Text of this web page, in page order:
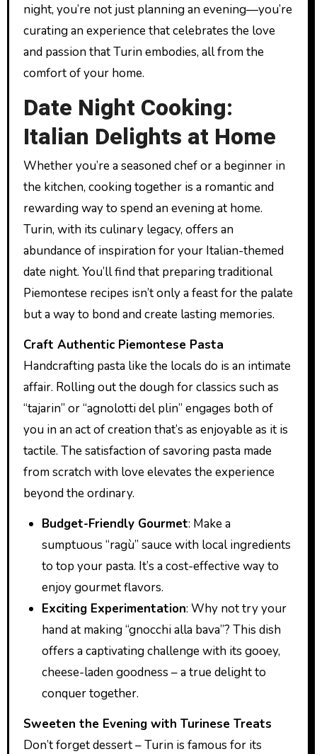
night, you’re not just planning an evening—you’re
curating an experience that celebrates the love
and passion that Turin embodies, all from the
comfort of your home.
Date Night Cooking:
Italian Delights at Home
Whether you’re a seasoned chef or a beginner in
the kitchen, cooking together is a romantic and
rewarding way to spend an evening at home.
Turin, with its culinary legacy, offers an
abundance of inspiration for your Italian-themed
date night. You’ll find that preparing traditional
Piemontese recipes isn’t only a feast for the palate
but a way to bond and create lasting memories.
Craft Authentic Piemontese Pasta
Handcrafting pasta like the locals do is an intimate
affair. Rolling out the dough for classics such as
“tajarin” or “agnolotti del plin” engages both of
you in an act of creation that’s as enjoyable as it is
tactile. The satisfaction of savoring pasta made
from scratch with love elevates the experience
beyond the ordinary.
Budget-Friendly Gourmet: Make a
sumptuous “ragù” sauce with local ingredients
to top your pasta. It’s a cost-effective way to
enjoy gourmet flavors.
Exciting Experimentation: Why not try your
hand at making “gnocchi alla bava”? This dish
offers a captivating challenge with its gooey,
cheese-laden goodness – a true delight to
conquer together.
Sweeten the Evening with Turinese Treats
Don’t forget dessert – Turin is famous for its